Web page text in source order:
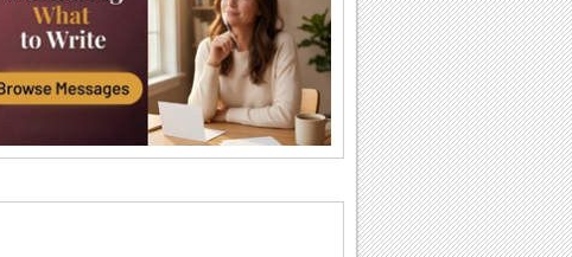
National Zucchini Day
Hey, it’s National Zucchini Day! Time to
celebrate...
I Love You
want the...